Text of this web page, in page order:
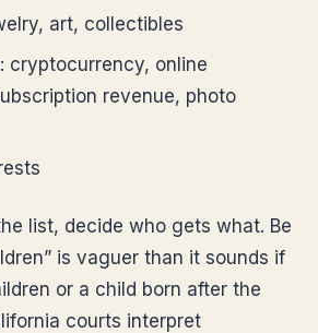
art, collectibles
cryptocurrency, online
revenue, photo
list, decide who gets what. Be
is vaguer than it sounds if
or a child born after the
courts interpret